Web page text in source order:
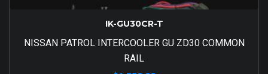
IK-GU30CR-T
NISSAN PATROL INTERCOOLER GU ZD30 COMMON
RAIL